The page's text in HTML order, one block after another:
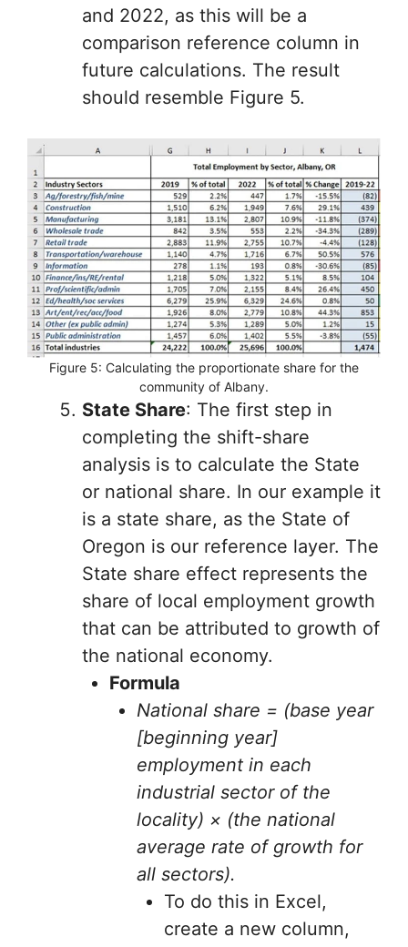
and 2022, as this will be a
comparison reference column in
future calculations. The result
should resemble Figure 5.
Figure 5: Calculating the proportionate share for the
community of Albany.
State Share: The first step in
completing the shift-share
analysis is to calculate the State
or national share. In our example it
is a state share, as the State of
Oregon is our reference layer. The
State share effect represents the
share of local employment growth
that can be attributed to growth of
the national economy.
Formula
National share = (base year
[beginning year]
employment in each
industrial sector of the
locality) × (the national
average rate of growth for
all sectors).
To do this in Excel,
create a new column,